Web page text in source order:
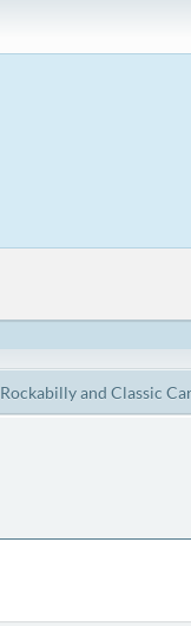
Rockabilly and Classic